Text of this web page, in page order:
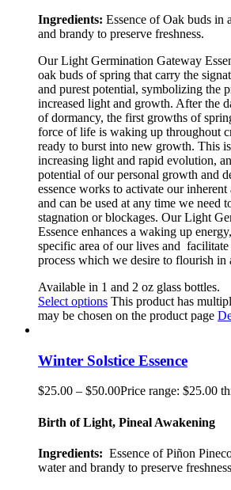
Ingredients: Essence of Oak buds in
and brandy to preserve freshness.
Our Light Germination Gateway
oak buds of spring that carry the
and purest potential, symbolizing the
increased light and growth. After the
of dormancy, the first growths of
force of life is waking up throughout
ready to burst into new growth. This
increasing light and rapid evolution,
potential of our personal growth and
essence works to activate our
and can be used at any time we need
stagnation or blockages. Our Light
Essence enhances a waking up
specific area of our lives and facilitate
process which we desire to flourish in
Available in 1 and 2 oz glass bottles.
Select options This product has
may be chosen on the product page
Winter Solstice Essence
$25.00 – $50.00Price range: $25.00
Birth of Light, Pineal Awakening
Ingredients: Essence of Piñon
water and brandy to preserve